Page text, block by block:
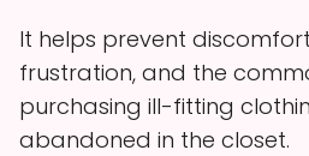
It helps prevent
frustration, and the
purchasing ill-fitting
abandoned in the closet.